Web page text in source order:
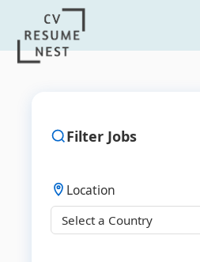
Filter Jobs
Location